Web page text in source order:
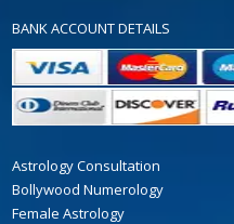
BANK ACCOUNT DETAILS
Astrology Consultation
Bollywood Numerology
Female Astrology